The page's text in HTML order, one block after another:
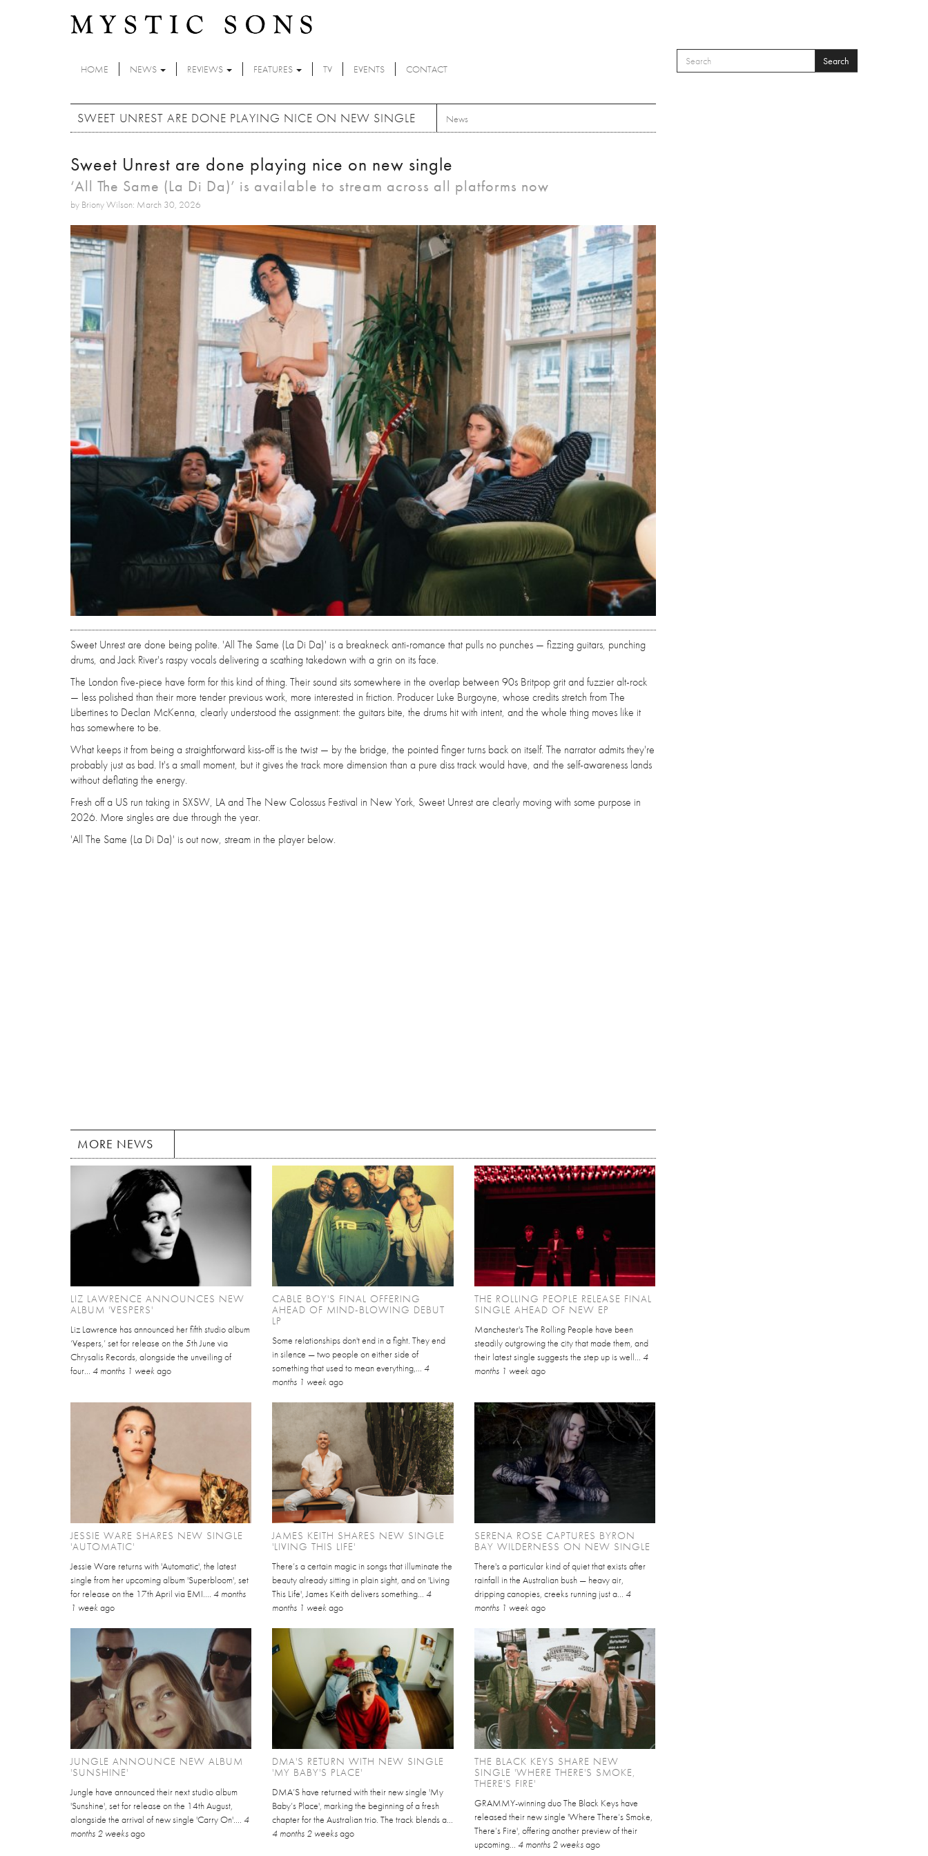
SEARCH FORM
Search
HOME NEWS REVIEWS FEATURES TV EVENTS CONTACT
SWEET UNREST ARE DONE PLAYING NICE ON NEW SINGLE News
Sweet Unrest are done playing nice on new single
‘All The Same (La Di Da)’ is available to stream across all platforms now
by Briony Wilson: March 30, 2026
Sweet Unrest are done being polite. 'All The Same (La Di Da)' is a breakneck anti-romance that pulls no punches — fizzing guitars, punching
drums, and Jack River's raspy vocals delivering a scathing takedown with a grin on its face.
The London five-piece have form for this kind of thing. Their sound sits somewhere in the overlap between 90s Britpop grit and fuzzier alt-rock
— less polished than their more tender previous work, more interested in friction. Producer Luke Burgoyne, whose credits stretch from The
Libertines to Declan McKenna, clearly understood the assignment: the guitars bite, the drums hit with intent, and the whole thing moves like it
has somewhere to be.
What keeps it from being a straightforward kiss-off is the twist — by the bridge, the pointed finger turns back on itself. The narrator admits they're
probably just as bad. It's a small moment, but it gives the track more dimension than a pure diss track would have, and the self-awareness lands
without deflating the energy.
Fresh off a US run taking in SXSW, LA and The New Colossus Festival in New York, Sweet Unrest are clearly moving with some purpose in
2026. More singles are due through the year.
'All The Same (La Di Da)' is out now, stream in the player below.
MORE NEWS
LIZ LAWRENCE ANNOUNCES NEW
ALBUM 'VESPERS'
Liz Lawrence has announced her fifth studio album
‘Vespers,’ set for release on the 5th June via
Chrysalis Records, alongside the unveiling of
four... 4 months 1 week ago
CABLE BOY'S FINAL OFFERING
AHEAD OF MIND-BLOWING DEBUT
LP
Some relationships don't end in a fight. They end
in silence — two people on either side of
something that used to mean everything,...4
months 1 week ago
THE ROLLING PEOPLE RELEASE FINAL
SINGLE AHEAD OF NEW EP
Manchester's The Rolling People have been
steadily outgrowing the city that made them, and
their latest single suggests the step up is well... 4
months 1 week ago
JESSIE WARE SHARES NEW SINGLE
'AUTOMATIC'
Jessie Ware returns with 'Automatic', the latest
single from her upcoming album 'Superbloom', set
for release on the 17th April via EMI.... 4 months
1 week ago
JAMES KEITH SHARES NEW SINGLE
'LIVING THIS LIFE'
There’s a certain magic in songs that illuminate the
beauty already sitting in plain sight, and on 'Living
This Life', James Keith delivers something...4
months 1 week ago
SERENA ROSE CAPTURES BYRON
BAY WILDERNESS ON NEW SINGLE
There's a particular kind of quiet that exists after
rainfall in the Australian bush — heavy air,
dripping canopies, creeks running just a... 4
months 1 week ago
JUNGLE ANNOUNCE NEW ALBUM
'SUNSHINE'
Jungle have announced their next studio album
'Sunshine', set for release on the 14th August,
alongside the arrival of new single 'Carry On'.... 4
months 2 weeksago
DMA'S RETURN WITH NEW SINGLE
'MY BABY'S PLACE'
DMA’S have returned with their new single 'My
Baby’s Place', marking the beginning of a fresh
chapter for the Australian trio. The track blends a...
4 months 2 weeksago
THE BLACK KEYS SHARE NEW
SINGLE 'WHERE THERE'S SMOKE,
THERE'S FIRE'
GRAMMY-winning duo The Black Keys have
released their new single 'Where There’s Smoke,
There’s Fire', offering another preview of their
upcoming... 4 months 2 weeksago